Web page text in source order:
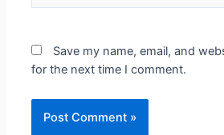
Save my name, email, and
for the next time I comment.